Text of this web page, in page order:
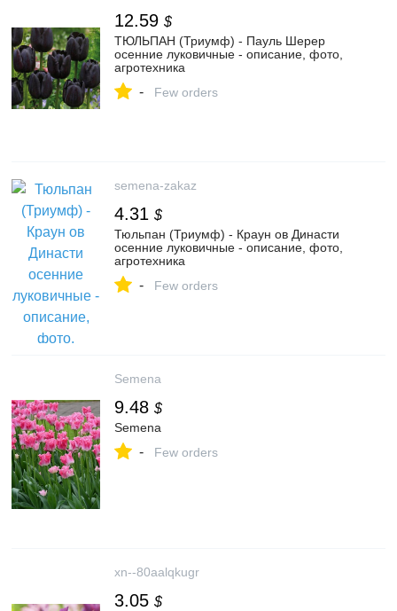
12.59 $
ТЮЛЬПАН (Триумф) - Пауль Шерер
осенние луковичные - описание, фото,
агротехника
- Few orders
semena-zakaz
4.31 $
Тюльпан (Триумф) - Краун ов Династи
осенние луковичные - описание, фото,
агротехника
- Few orders
Semena
9.48 $
Semena
- Few orders
xn--80aalqkugr
3.05 $